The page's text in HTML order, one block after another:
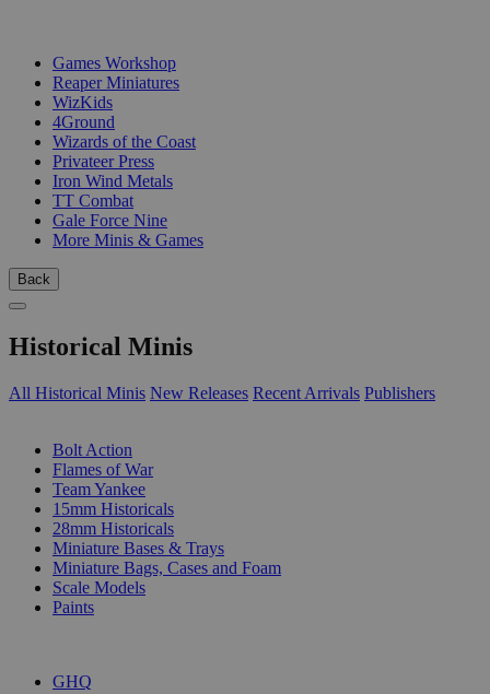
Games Workshop
Reaper Miniatures
WizKids
4Ground
Wizards of the Coast
Privateer Press
Iron Wind Metals
TT Combat
Gale Force Nine
More Minis & Games
Back
Historical Minis
All Historical Minis New Releases Recent Arrivals Publishers
Bolt Action
Flames of War
Team Yankee
15mm Historicals
28mm Historicals
Miniature Bases & Trays
Miniature Bags, Cases and Foam
Scale Models
Paints
GHQ